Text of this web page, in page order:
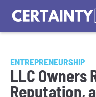
ENTREPRENEURSHIP
LLC Owners
Reputation,